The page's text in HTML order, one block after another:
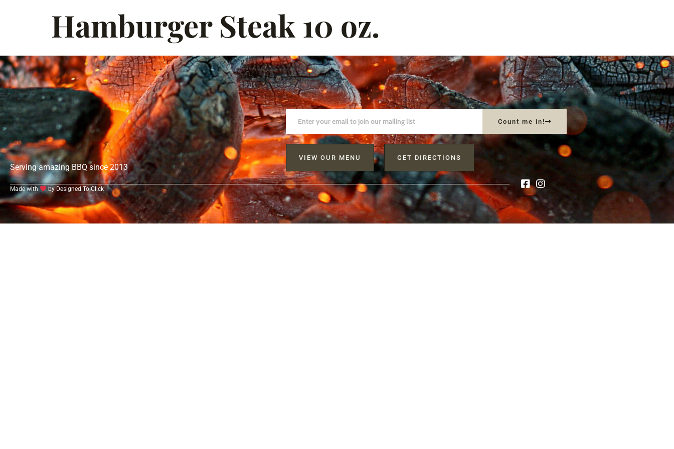
Hamburger Steak 10 oz.
Serving amazing BBQ since 2013
Count me in!
VIEW OUR MENU GET DIRECTIONS
Made with by Designed To Click